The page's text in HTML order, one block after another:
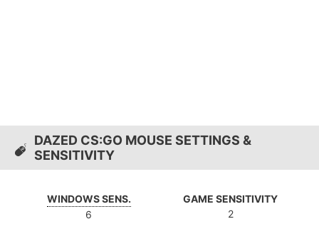
DAZED CS:GO MOUSE SETTINGS &
SENSITIVITY
WINDOWS SENS.
6
GAME SENSITIVITY
2